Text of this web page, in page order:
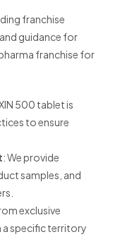
franchise
guidance for
franchise for
500 tablet is
to ensure
: We provide
samples, and
exclusive
a specific territory